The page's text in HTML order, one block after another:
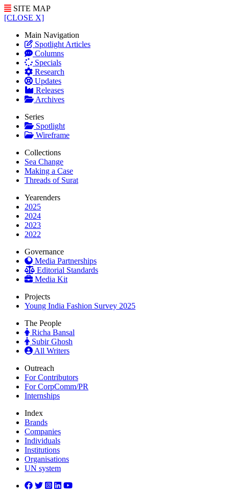
SITE MAP
[CLOSE X]
Main Navigation
Spotlight Articles
Columns
Specials
Research
Updates
Releases
Archives
Series
Spotlight
Wireframe
Collections
Sea Change
Making a Case
Threads of Surat
Yearenders
2025
2024
2023
2022
Governance
Media Partnerships
Editorial Standards
Media Kit
Projects
Young India Fashion Survey 2025
The People
Richa Bansal
Subir Ghosh
All Writers
Outreach
For Contributors
For CorpComm/PR
Internships
Index
Brands
Companies
Individuals
Institutions
Organisations
UN system